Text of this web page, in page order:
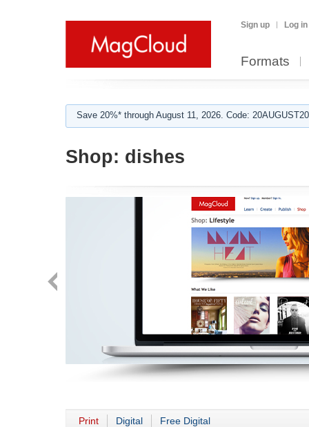
Sign up Log in
Formats
Save 20%* through August 11, 2026. Code:
Shop: dishes
Print Digital Free Digital